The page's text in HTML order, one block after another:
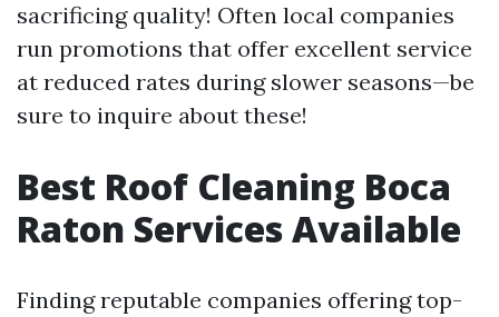
sacrificing quality! Often local companies
run promotions that offer excellent service
at reduced rates during slower seasons—be
sure to inquire about these!
Best Roof Cleaning Boca
Raton Services Available
Finding reputable companies offering top-